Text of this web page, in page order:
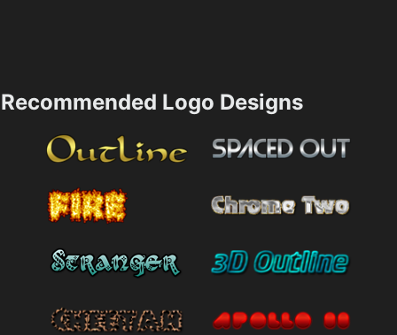
Recommended Logo Designs